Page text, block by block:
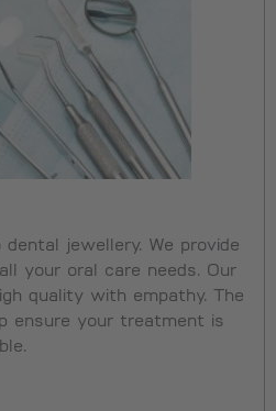
jewellery. We provide
your oral care needs. Our
quality with empathy. The
ensure your treatment is